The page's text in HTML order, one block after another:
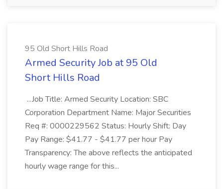
95 Old Short Hills Road
Armed Security Job at 95 Old
Short Hills Road
...Job Title: Armed Security Location: SBC
Corporation Department Name: Major Securities
Req #: 0000229562 Status: Hourly Shift: Day
Pay Range: $41.77 - $41.77 per hour Pay
Transparency: The above reflects the anticipated
hourly wage range for this...